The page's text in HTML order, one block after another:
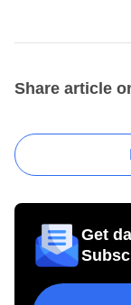
Share article
Get